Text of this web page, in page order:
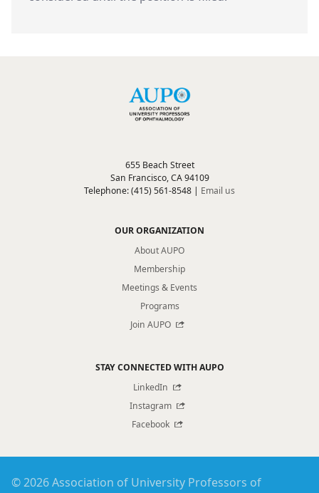
655 Beach Street
San Francisco, CA 94109
Telephone: (415) 561-8548 | Email us
OUR ORGANIZATION
About AUPO
Membership
Meetings & Events
Programs
Join AUPO
STAY CONNECTED WITH AUPO
LinkedIn
Instagram
Facebook
© 2026 Association of University Professors of